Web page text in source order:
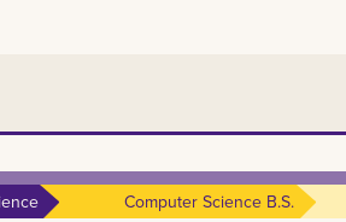
Computer Science B.s.